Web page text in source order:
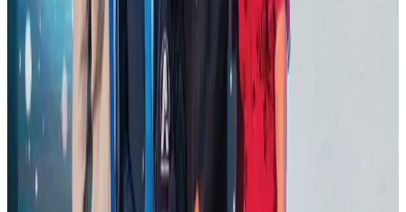
Aviation Business
Thailand promotes tourism offerings at Top Thai Brands 2026
Tourism Aug 1, 2026
Malaysia Airlines adopts IATA weather program to improve safety
Aviation Aug 1, 2026
Ashwani Nayar wins Asia's most eminent GM award in Singapore